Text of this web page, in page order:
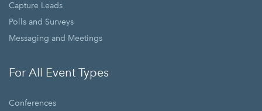
Capture Leads
Polls and Surveys
Messaging and Meetings
For All Event Types
Conferences